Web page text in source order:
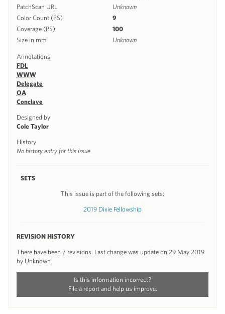
PatchScan URL
Unknown
Color Count (PS)
9
Coverage (PS)
100
Size in mm
Unknown
Annotations
FDL
WWW
Delegate
OA
Conclave
Designed by
Cole Taylor
History
No history entry for this issue
SETS
This issue is part of the following sets:
2019 Dixie Fellowship
REVISION HISTORY
There have been 7 revisions. Last change was update on 29 May 2019
by Unknown
Is this information incorrect?
File a report and help us improve.